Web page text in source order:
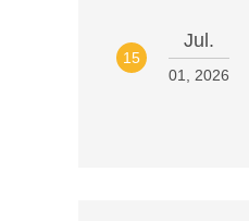
15
Jul.
01, 2026